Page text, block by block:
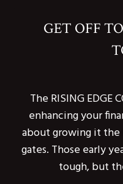
GET OFF
The RISING EDGE
enhancing your
about growing it the
gates. Those early
tough, but